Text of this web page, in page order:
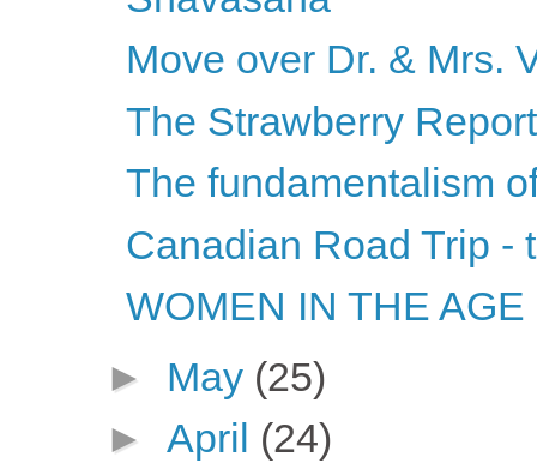
Move over Dr. & Mrs.
The Strawberry Report
The fundamentalism
Canadian Road Trip -
WOMEN IN THE
► May (25)
► April (24)